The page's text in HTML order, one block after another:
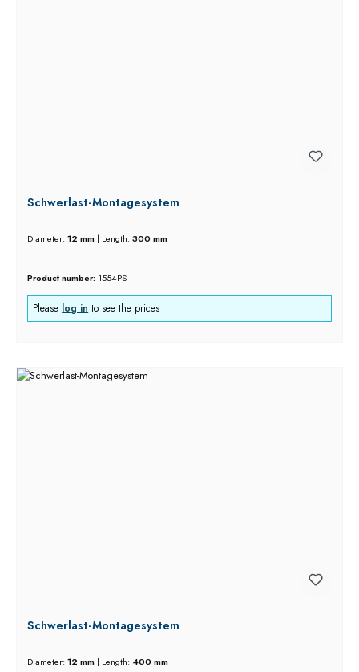
Schwerlast-Montagesystem
Diameter:12 mm | Length:300 mm
Product number: 1554PS
Please log in to see the prices
Schwerlast-Montagesystem
Diameter:12 mm | Length: 400 mm